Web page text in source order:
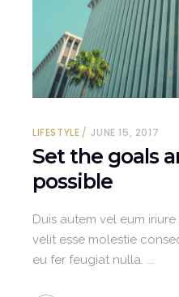
LIFESTYLE JUNE 15, 2017
Set the goals
possible
Duis autem vel eum
velit esse molestie
eu fer feugiat nulla.